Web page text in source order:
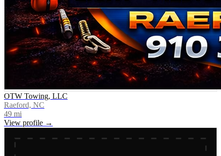
OTW Towing, LLC
Raeford, NC
49 mi
View profile →